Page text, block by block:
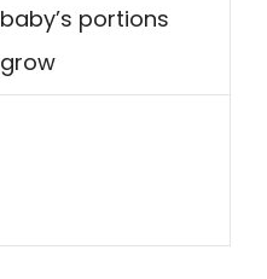
baby’s portions
grow